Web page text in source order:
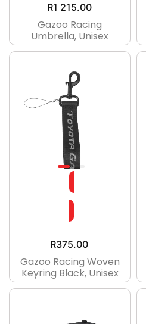
R1 215.00
Gazoo Racing
Umbrella, Unisex
R375.00
Gazoo Racing Woven
Keyring Black, Unisex